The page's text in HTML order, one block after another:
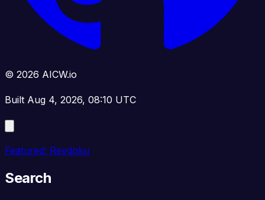
© 2026 AICW.io
Built Aug 4, 2026, 08:10 UTC
Featured: Revdoku
Search